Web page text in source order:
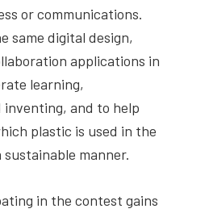
or communications.
same digital design,
applications in
learning,
and to help
plastic is used in the
manner.
in the contest gains